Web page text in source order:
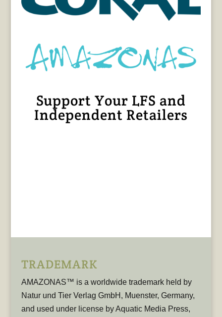
Support Your LFS and
Independent Retailers
TRADEMARK
AMAZONAS™ is a worldwide trademark held by
Natur und Tier Verlag GmbH, Muenster, Germany,
and used under license by Aquatic Media Press,